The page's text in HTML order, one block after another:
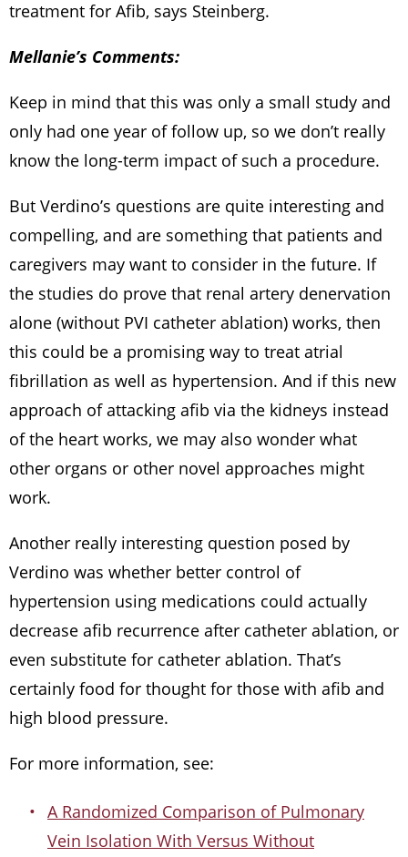
treatment for Afib, says Steinberg.
Mellanie’s Comments:
Keep in mind that this was only a small study and
only had one year of follow up, so we don’t really
know the long-term impact of such a procedure.
But Verdino’s questions are quite interesting and
compelling, and are something that patients and
caregivers may want to consider in the future. If
the studies do prove that renal artery denervation
alone (without PVI catheter ablation) works, then
this could be a promising way to treat atrial
fibrillation as well as hypertension. And if this new
approach of attacking afib via the kidneys instead
of the heart works, we may also wonder what
other organs or other novel approaches might
work.
Another really interesting question posed by
Verdino was whether better control of
hypertension using medications could actually
decrease afib recurrence after catheter ablation, or
even substitute for catheter ablation. That’s
certainly food for thought for those with afib and
high blood pressure.
For more information, see:
A Randomized Comparison of Pulmonary
Vein Isolation With Versus Without